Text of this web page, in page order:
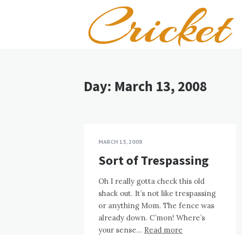
Day: March 13, 2008
MARCH 13, 2008
Sort of Trespassing
Oh I really gotta check this old
shack out. It’s not like trespassing
or anything Mom. The fence was
already down. C’mon! Where’s
your sense… Read more